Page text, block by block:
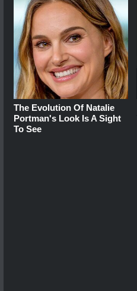
The Evolution Of Natalie
Portman's Look Is A Sight
To See